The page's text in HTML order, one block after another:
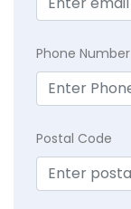
Phone Number
Postal Code